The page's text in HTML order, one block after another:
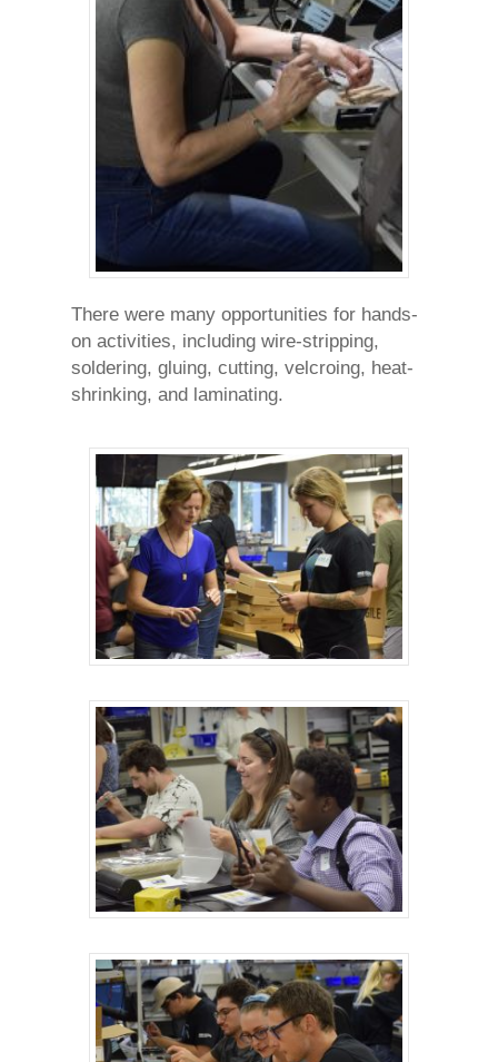
There were many opportunities for hands-
on activities, including wire-stripping,
soldering, gluing, cutting, velcroing, heat-
shrinking, and laminating.